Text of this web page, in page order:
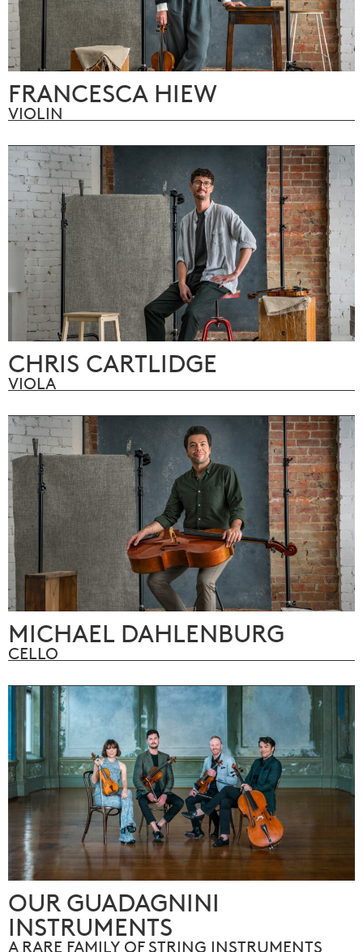
FRANCESCA HIEW
VIOLIN
CHRIS CARTLIDGE
VIOLA
MICHAEL DAHLENBURG
CELLO
OUR GUADAGNINI
INSTRUMENTS
A RARE FAMILY OF STRING INSTRUMENTS